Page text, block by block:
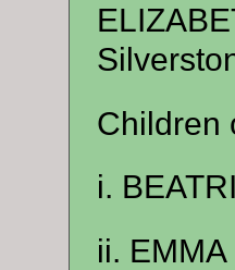
Children
i.
ii.